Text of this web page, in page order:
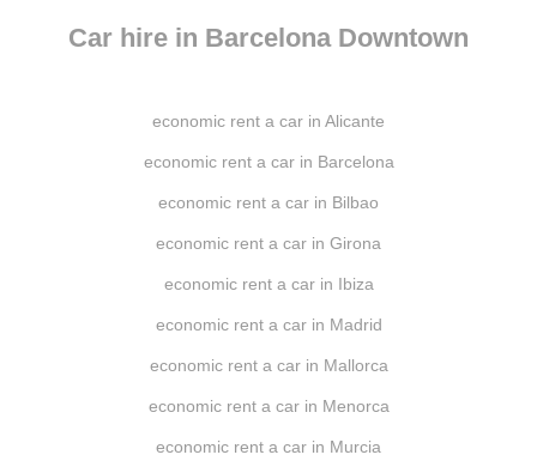
Car hire in Barcelona Downtown
economic rent a car in Alicante
economic rent a car in Barcelona
economic rent a car in Bilbao
economic rent a car in Girona
economic rent a car in Ibiza
economic rent a car in Madrid
economic rent a car in Mallorca
economic rent a car in Menorca
economic rent a car in Murcia